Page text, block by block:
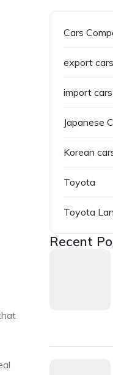
Cars
export
import
Japanese
Korean
Toyota
Toyota
Recent